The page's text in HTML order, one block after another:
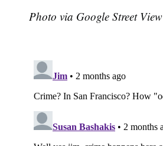
Photo via Google Street View